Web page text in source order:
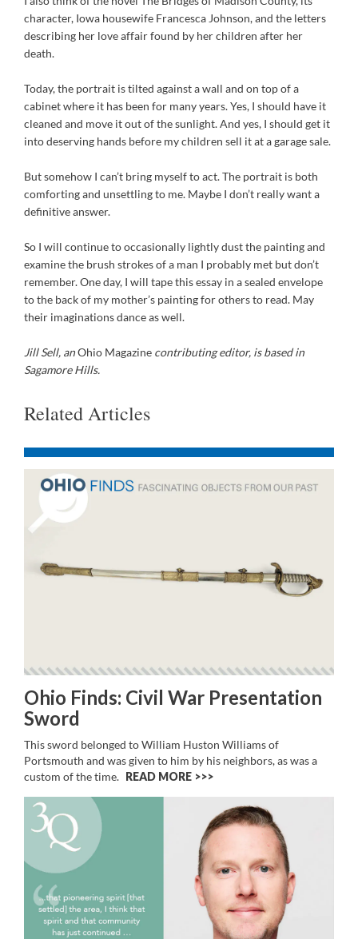
character, Iowa housewife Francesca Johnson, and the letters
describing her love affair found by her children after her
death.
Today, the portrait is tilted against a wall and on top of a
cabinet where it has been for many years. Yes, I should have it
cleaned and move it out of the sunlight. And yes, I should get it
into deserving hands before my children sell it at a garage sale.
But somehow I can’t bring myself to act. The portrait is both
comforting and unsettling to me. Maybe I don’t really want a
definitive answer.
So I will continue to occasionally lightly dust the painting and
examine the brush strokes of a man I probably met but don’t
remember. One day, I will tape this essay in a sealed envelope
to the back of my mother’s painting for others to read. May
their imaginations dance as well.
Jill Sell, anOhio Magazine contributing editor, is based in
Sagamore Hills.
Related Articles
Ohio Finds: Civil War Presentation
Sword
This sword belonged to William Huston Williams of
Portsmouth and was given to him by his neighbors, as was a
custom of the time. READ MORE >>